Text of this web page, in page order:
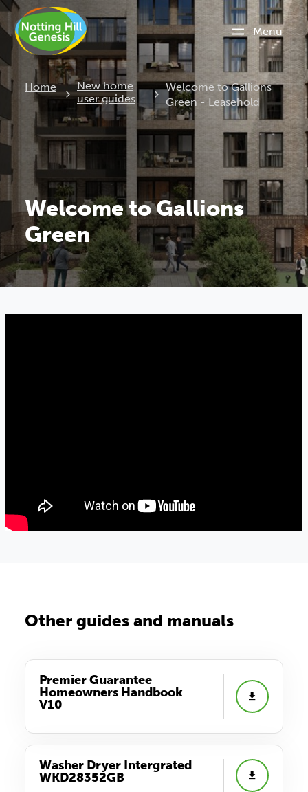
Menu
Home
New home
user guides
Current:
Welcome to Gallions
Green - Leasehold
Welcome to Gallions
Green
Other guides and manuals
Premier Guarantee
Homeowners Handbook
V10
Washer Dryer Intergrated
WKD28352GB